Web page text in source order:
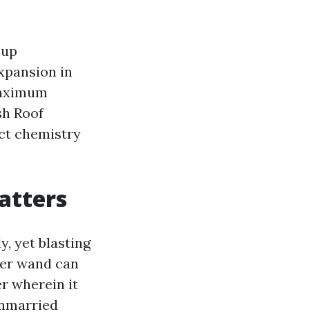
in
Roof
chemistry
yet blasting
wand can
wherein it